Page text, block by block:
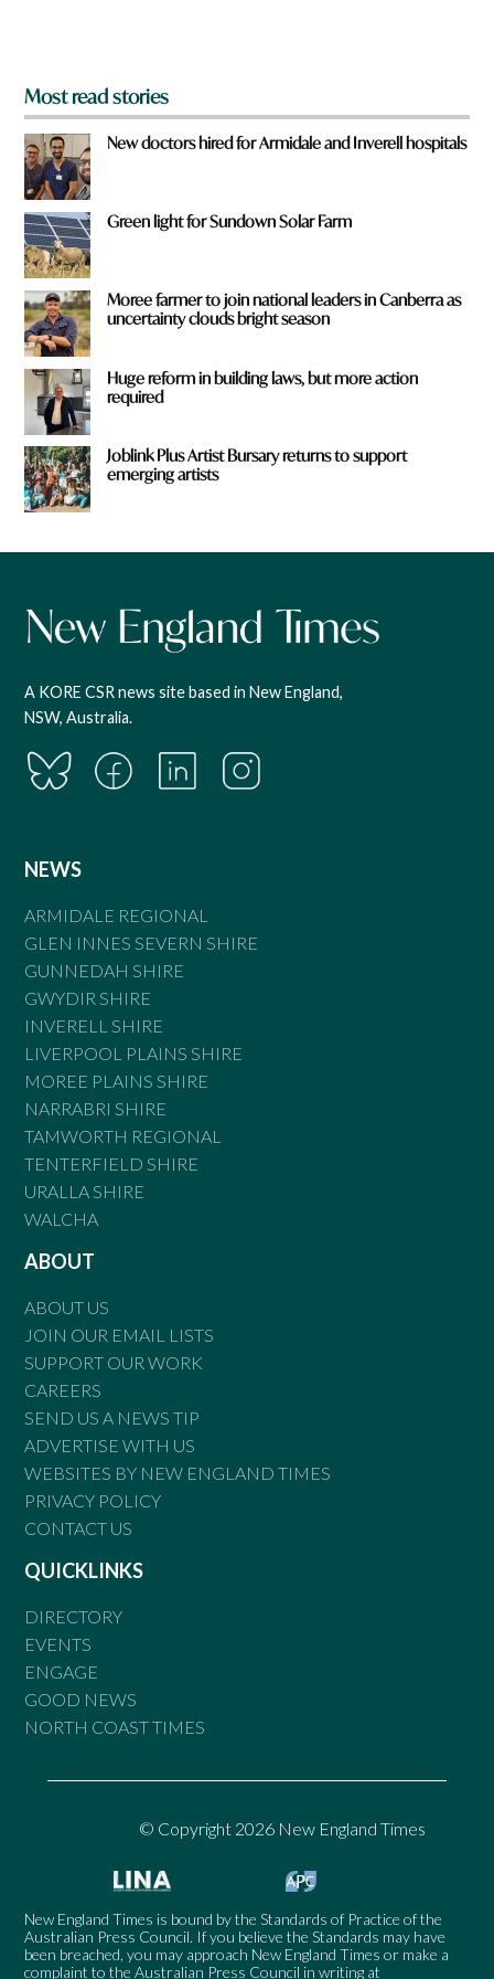
Most read stories
New doctors hired for Armidale and Inverell hospitals
Green light for Sundown Solar Farm
Moree farmer to join national leaders in Canberra as
uncertainty clouds bright season
Huge reform in building laws, but more action
required
Joblink Plus Artist Bursary returns to support
emerging artists
A KORE CSR news site based in New England,
NSW, Australia.
NEWS
ARMIDALE REGIONAL
GLEN INNES SEVERN SHIRE
GUNNEDAH SHIRE
GWYDIR SHIRE
INVERELL SHIRE
LIVERPOOL PLAINS SHIRE
MOREE PLAINS SHIRE
NARRABRI SHIRE
TAMWORTH REGIONAL
TENTERFIELD SHIRE
URALLA SHIRE
WALCHA
ABOUT
ABOUT US
JOIN OUR EMAIL LISTS
SUPPORT OUR WORK
CAREERS
SEND US A NEWS TIP
ADVERTISE WITH US
WEBSITES BY NEW ENGLAND TIMES
PRIVACY POLICY
CONTACT US
QUICKLINKS
DIRECTORY
EVENTS
ENGAGE
GOOD NEWS
NORTH COAST TIMES
© Copyright 2026 New England Times
New England Times is bound by the Standards of Practice of the
Australian Press Council. If you believe the Standards may have
been breached, you may approach New England Times or make a
complaint to the Australian Press Council in writing at